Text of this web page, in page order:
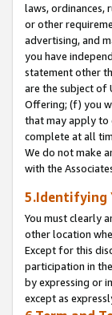
laws, ordinances,
or other
advertising, and
you have
statement other
are the subject of
Offering; (f) you
that may apply to
complete at all
We do not make
with the
5.Identifying
You must clearly
other location
Except for this
participation in
by expressing or
except as